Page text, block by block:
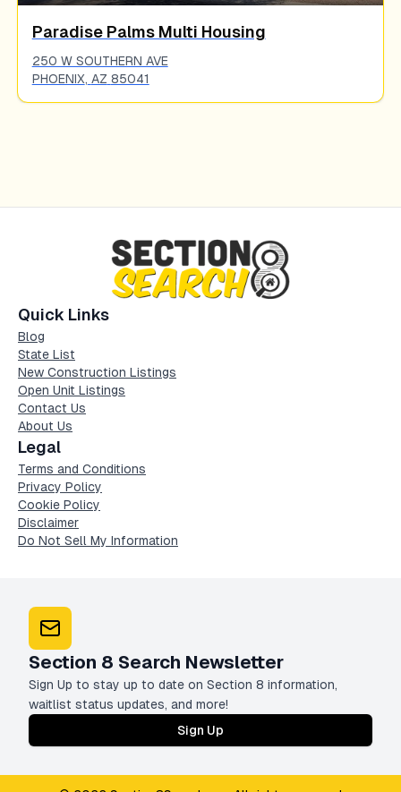
Paradise Palms Multi Housing
250 W SOUTHERN AVE
PHOENIX, AZ 85041
Quick Links
Blog
State List
New Construction Listings
Open Unit Listings
Contact Us
About Us
Legal
Terms and Conditions
Privacy Policy
Cookie Policy
Disclaimer
Do Not Sell My Information
Section 8 Search Newsletter
Sign Up to stay up to date on Section 8 information,
waitlist status updates, and more!
Sign Up